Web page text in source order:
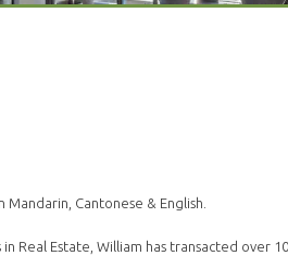
Cantonese & English.
Real Estate, William has transacted over